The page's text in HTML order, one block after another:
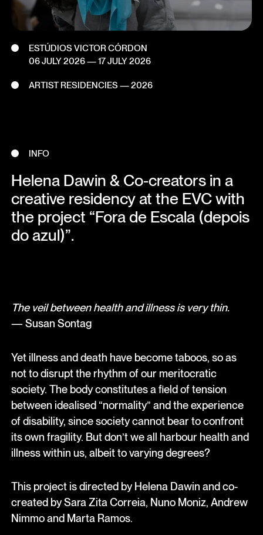
ESTÚDIOS VICTOR CÓRDON
06 JULY 2026—17 JULY 2026
ARTIST RESIDENCIES — 2026
INFO
Helena Dawin & Co-creators in a
creative residency at the EVC with
the project “Fora de Escala (depois
do azul)”.
The veil between health and illness is very thin.
— Susan Sontag
Yet illness and death have become taboos, so as
not to disrupt the rhythm of our meritocratic
society. The body constitutes a field of tension
between idealised “normality” and the experience
of disability, since society cannot bear to confront
its own fragility. But don’t we all harbour health and
illness within us, albeit to varying degrees?
This project is directed by Helena Dawin and co-
created by Sara Zita Correia, Nuno Moniz, Andrew
Nimmo and Marta Ramos.